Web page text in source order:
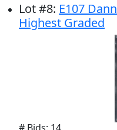
Lot#8: E107
Highest Graded